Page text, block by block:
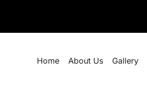
Home About Us Gallery